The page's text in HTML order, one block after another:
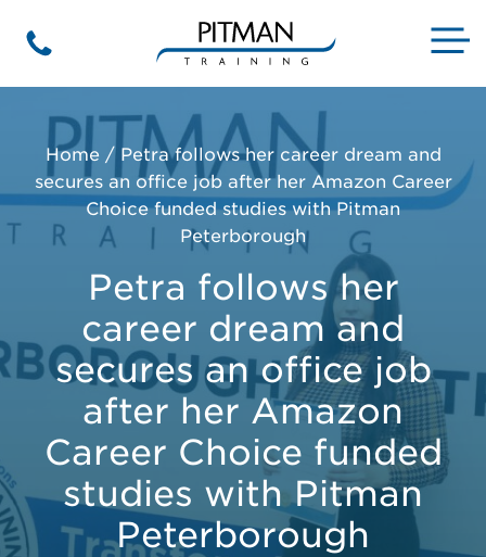
content
Phone
Home/ Petra follows her career dream and
secures an office job after her Amazon Career
Choice funded studies with Pitman
Peterborough
Petra follows her
career dream and
secures an office job
after her Amazon
Career Choice funded
studies with Pitman
Peterborough